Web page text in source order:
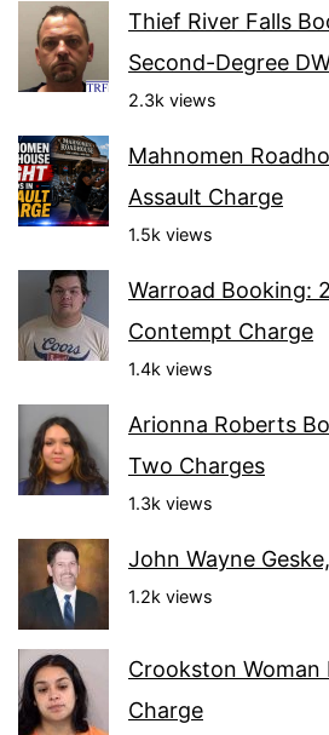
Thief River Falls
Second-Degree
2.3k views
Mahnomen
Assault Charge
1.5k views
Warroad Booking:
Contempt Charge
1.4k views
Arionna Roberts
Two Charges
1.3k views
John Wayne
1.2k views
Crookston Woman
Charge